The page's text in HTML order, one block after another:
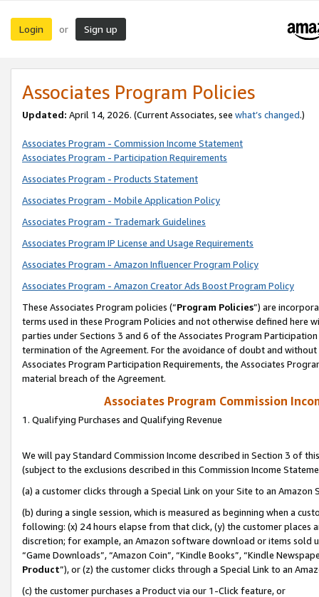
Login or Sign up
Associates Program Policies
Updated: April 14, 2026. (Current Associates, see what’s changed.)
Associates Program - Commission Income Statement
Associates Program - Participation Requirements
Associates Program - Products Statement
Associates Program - Mobile Application Policy
Associates Program - Trademark Guidelines
Associates Program IP License and Usage Requirements
Associates Program - Amazon Influencer Program Policy
Associates Program - Amazon Creator Ads Boost Program Policy
These Associates Program policies (“Program Policies”) are
terms used in these Program Policies and not otherwise defined
parties under Sections 3 and 6 of the Associates Program
termination of the Agreement. For the avoidance of doubt and
Associates Program Participation Requirements, the Associates
material breach of the Agreement.
Associates Program Commission
1. Qualifying Purchases and Qualifying Revenue
We will pay Standard Commission Income described in Section 3 of
(subject to the exclusions described in this Commission Income
(a) a customer clicks through a Special Link on your Site to an Amazon
(b) during a single session, which is measured as beginning when a
following: (x) 24 hours elapse from that click, (y) the customer
discretion; for example, an Amazon software download or items sold
“Game Downloads”, “Amazon Coin”, “Kindle Books”, “Kindle
Product”), or (z) the customer clicks through a Special Link to an
(c) the customer purchases a Product via our 1-Click feature, or